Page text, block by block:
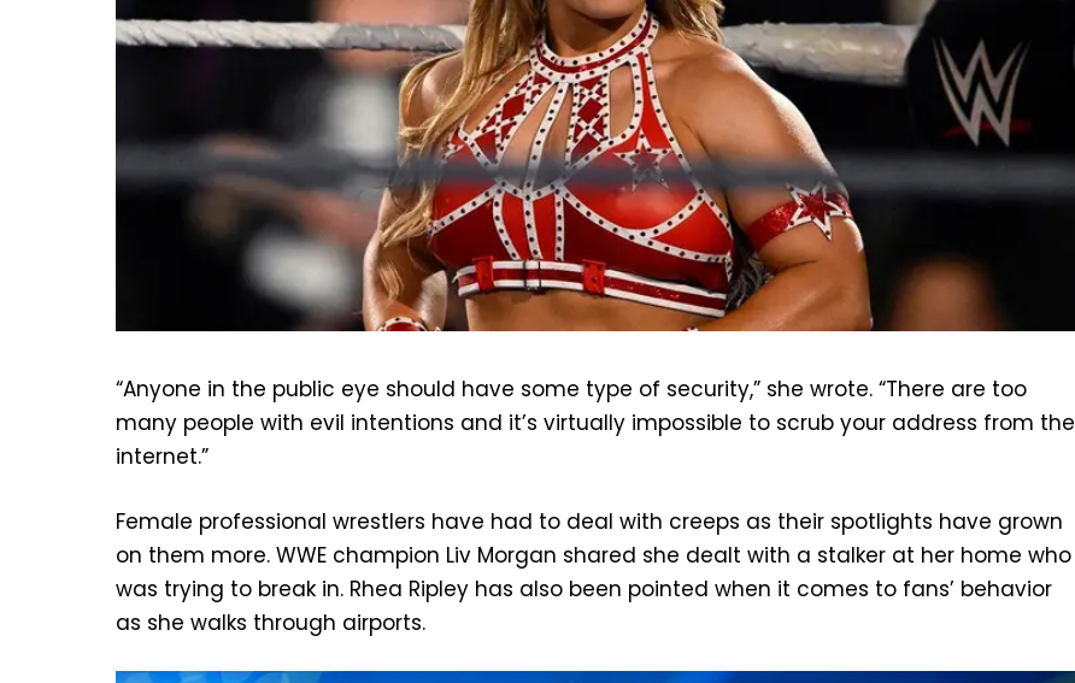
“Anyone in the public eye should have some type of security,” she wrote. “There are too
many people with evil intentions and it’s virtually impossible to scrub your address from the
internet.”
Female professional wrestlers have had to deal with creeps as their spotlights have grown
on them more. WWE champion Liv Morgan shared she dealt with a stalker at her home who
was trying to break in. Rhea Ripley has also been pointed when it comes to fans’ behavior
as she walks through airports.